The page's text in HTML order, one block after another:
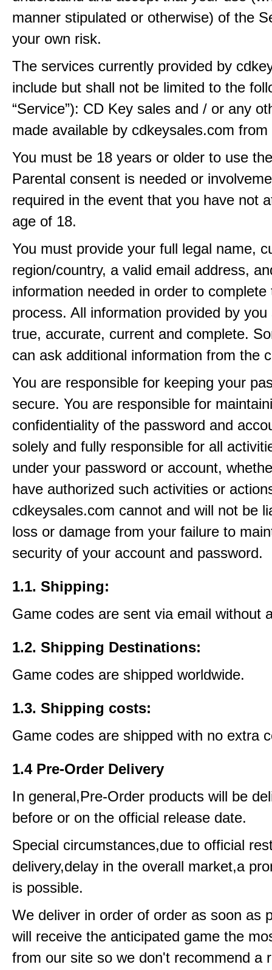
manner stipulated or otherwise) of the
your own risk.
The services currently provided by
include but shall not be limited to the
“Service”): CD Key sales and / or any
made available by cdkeysales.com
You must be 18 years or older to use
Parental consent is needed or
required in the event that you have not
age of 18.
You must provide your full legal name,
region/country, a valid email address,
information needed in order to complete
process. All information provided by you
true, accurate, current and complete.
can ask additional information from the
You are responsible for keeping your
secure. You are responsible for
confidentiality of the password and
solely and fully responsible for all
under your password or account,
have authorized such activities or
cdkeysales.com cannot and will not be
loss or damage from your failure to
security of your account and password.
1.1. Shipping:
Game codes are sent via email without
1.2. Shipping Destinations:
Game codes are shipped worldwide.
1.3. Shipping costs:
Game codes are shipped with no extra
1.4 Pre-Order Delivery
In general,Pre-Order products will be
before or on the official release date.
Special circumstances,due to official
delivery,delay in the overall market,a
is possible.
We deliver in order of order as soon as
will receive the anticipated game the
from our site so we don't recommend a